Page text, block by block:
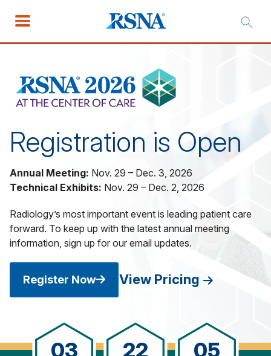
Registration is Open
Annual Meeting: Nov. 29 – Dec. 3, 2026
Technical Exhibits: Nov. 29 – Dec. 2, 2026
Radiology’s most important event is leading patient care
forward. To keep up with the latest annual meeting
information, sign up for our email updates.
Register Now View Pricing
03 22 05